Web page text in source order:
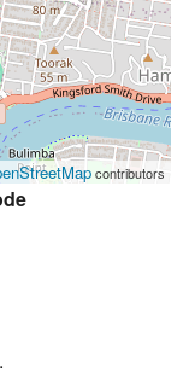
contributors